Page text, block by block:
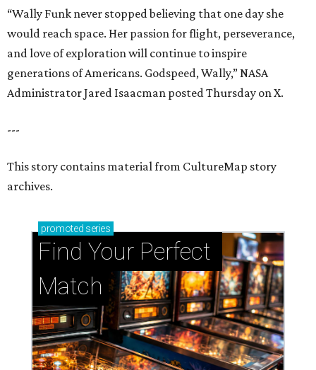
“Wally Funk never stopped believing that one day she
would reach space. Her passion for flight, perseverance,
and love of exploration will continue to inspire
generations of Americans. Godspeed, Wally,” NASA
Administrator Jared Isaacman posted Thursday on X.
---
This story contains material from CultureMap story
archives.
promoted series
Find Your Perfect
Match